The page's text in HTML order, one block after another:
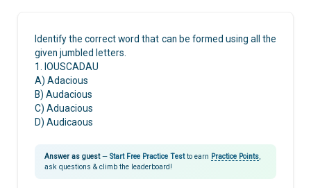
Identify the correct word that can be formed using all the
given jumbled letters.
1. IOUSCADAU
A) Adacious
B) Audacious
C) Aduacious
D) Audicaous
Answer as guest— Start Free Practice Testto earn Practice Points
ask questions & climb the leaderboard!